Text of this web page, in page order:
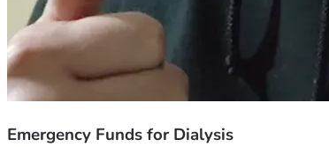
Emergency Funds for Dialysis